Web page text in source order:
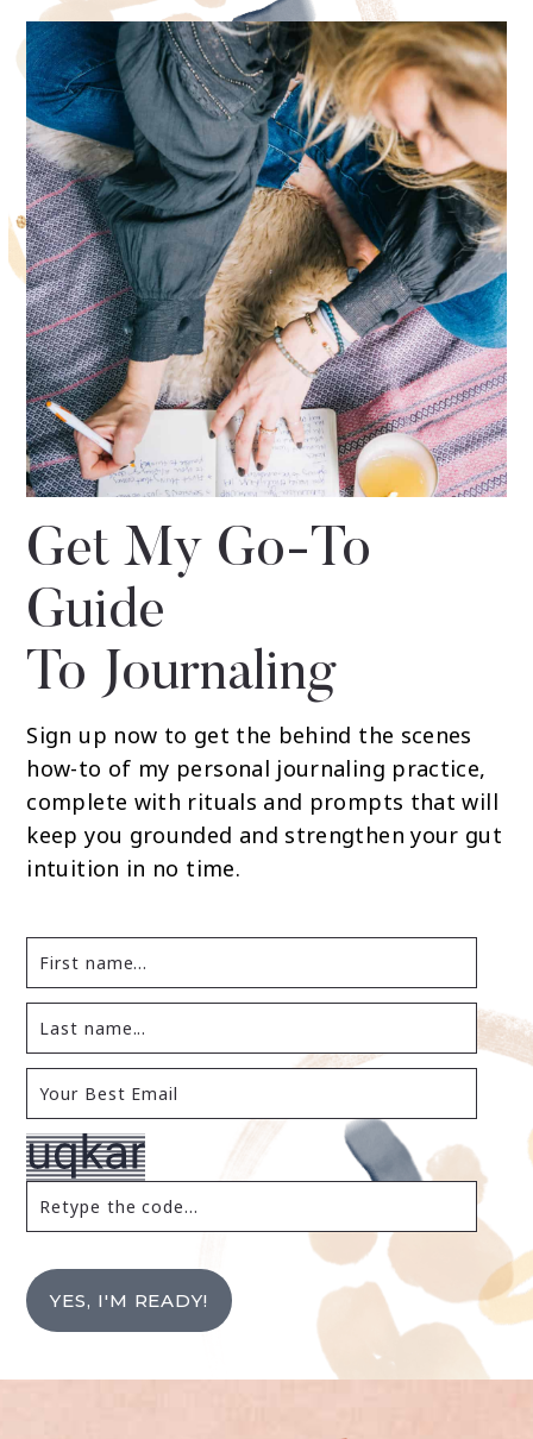
Get My Go-To
Guide
To Journaling
Sign up now to get the behind the scenes
how-to of my personal journaling practice,
complete with rituals and prompts that will
keep you grounded and strengthen your gut
intuition in no time.
YES, I'M READY!